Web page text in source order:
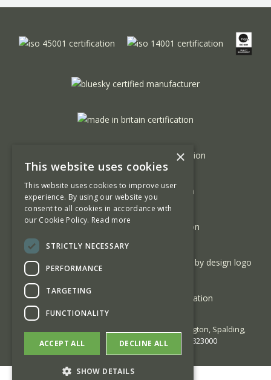
© 2026 George Barnsdale | High Street Donington, Spalding,
Lincolnshire PE11 4TA | Phone:
01775 823000
×
This website uses cookies
This website uses cookies to improve user
experience. By using our website you
consent to all cookies in accordance with
our Cookie Policy. Read more
STRICTLY NECESSARY
PERFORMANCE
TARGETING
FUNCTIONALITY
ACCEPT ALL DECLINE ALL
SHOW DETAILS